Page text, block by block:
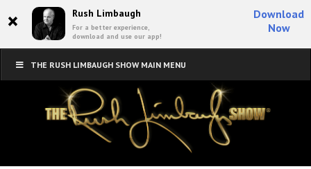
× Rush Limbaugh
For a better experience,
download and use our app!
Download
Now
THE RUSH LIMBAUGH SHOW MAIN MENU